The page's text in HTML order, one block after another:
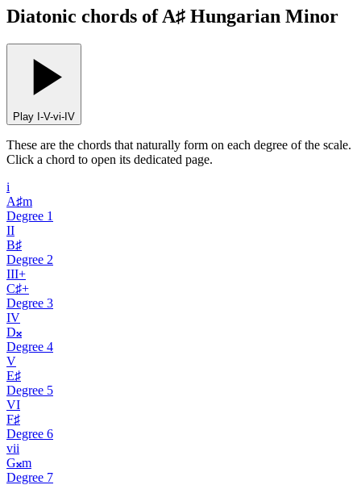
Diatonic chords of A♯ Hungarian Minor
Play I-V-vi-IV
These are the chords that naturally form on each degree of the scale.
Click a chord to open its dedicated page.
i
A♯m
Degree 1
II
B♯
Degree 2
III+
C♯+
Degree 3
IV
D𝄪
Degree 4
V
E♯
Degree 5
VI
F♯
Degree 6
vii
G𝄪m
Degree 7